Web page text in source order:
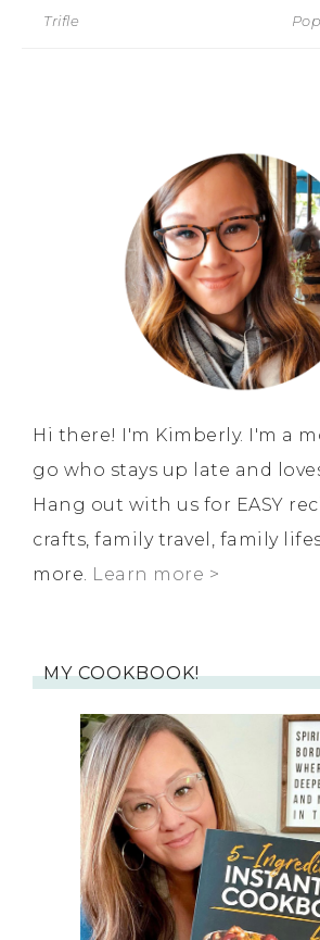
Trifle
Hi there! I'm Kimberly. I'm a
go who stays up late and
Hang out with us for EASY
crafts, family travel, family
more. Learn more >
MY COOKBOOK!